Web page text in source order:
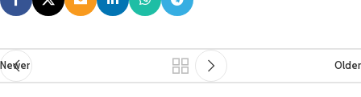
Newer Older